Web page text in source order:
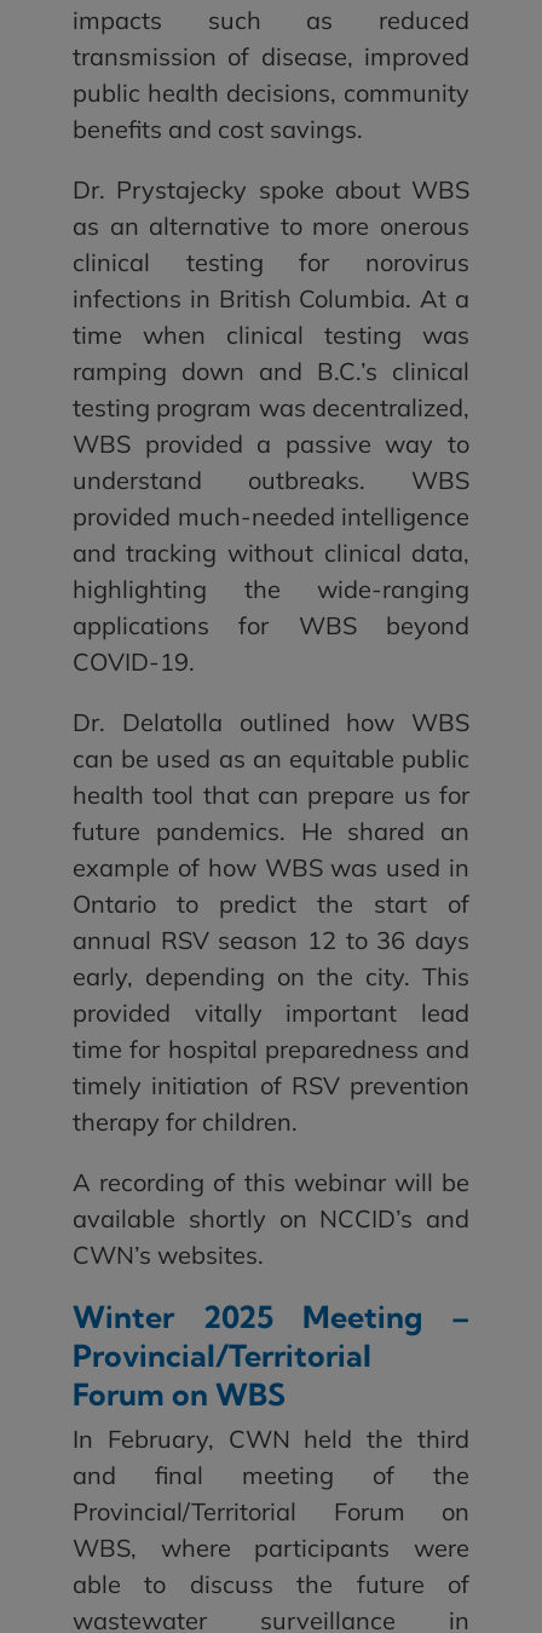
impacts such as reduced
transmission of disease, improved
public health decisions, community
benefits and cost savings.
Dr. Prystajecky spoke about WBS
as an alternative to more onerous
clinical testing for norovirus
infections in British Columbia. At a
time when clinical testing was
ramping down and B.C.’s clinical
testing program was decentralized,
WBS provided a passive way to
understand outbreaks. WBS
provided much-needed intelligence
and tracking without clinical data,
highlighting the wide-ranging
applications for WBS beyond
COVID-19.
Dr. Delatolla outlined how WBS
can be used as an equitable public
health tool that can prepare us for
future pandemics. He shared an
example of how WBS was used in
Ontario to predict the start of
annual RSV season 12 to 36 days
early, depending on the city. This
provided vitally important lead
time for hospital preparedness and
timely initiation of RSV prevention
therapy for children.
A recording of this webinar will be
available shortly on NCCID’s and
CWN’s websites.
Winter 2025 Meeting –
Provincial/Territorial
Forum on WBS
In February, CWN held the third
and final meeting of the
Provincial/Territorial Forum on
WBS, where participants were
able to discuss the future of
wastewater surveillance in